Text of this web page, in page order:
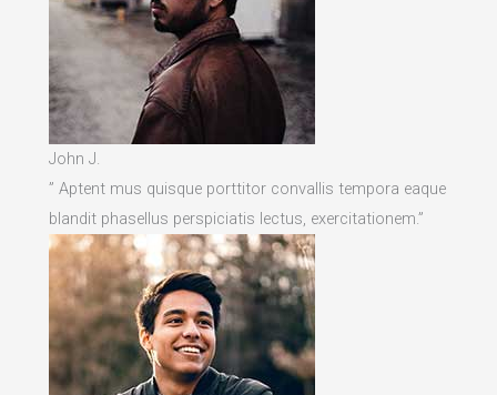
John J.
” Aptent mus quisque porttitor convallis tempora eaque
blandit phasellus perspiciatis lectus, exercitationem.”